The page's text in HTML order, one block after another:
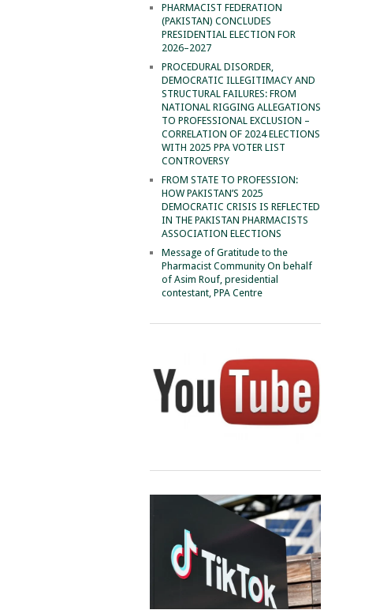
PHARMACIST FEDERATION
(PAKISTAN) CONCLUDES
PRESIDENTIAL ELECTION FOR
2026–2027
PROCEDURAL DISORDER,
DEMOCRATIC ILLEGITIMACY AND
STRUCTURAL FAILURES: FROM
NATIONAL RIGGING ALLEGATIONS
TO PROFESSIONAL EXCLUSION –
CORRELATION OF 2024 ELECTIONS
WITH 2025 PPA VOTER LIST
CONTROVERSY
FROM STATE TO PROFESSION:
HOW PAKISTAN’S 2025
DEMOCRATIC CRISIS IS REFLECTED
IN THE PAKISTAN PHARMACISTS
ASSOCIATION ELECTIONS
Message of Gratitude to the
Pharmacist Community On behalf
of Asim Rouf, presidential
contestant, PPA Centre